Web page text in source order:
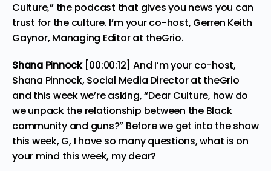
Culture,” the podcast that gives you news you can
trust for the culture. I’m your co-host, Gerren Keith
Gaynor, Managing Editor at theGrio.
Shana Pinnock [00:00:12] And I’m your co-host,
Shana Pinnock, Social Media Director at theGrio
and this week we’re asking, “Dear Culture, how do
we unpack the relationship between the Black
community and guns?” Before we get into the show
this week, G, I have so many questions, what is on
your mind this week, my dear?